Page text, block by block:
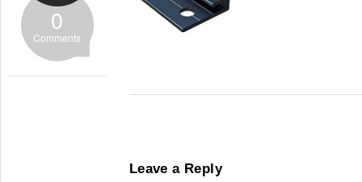
0
Comments
Leave a Reply